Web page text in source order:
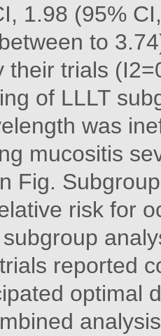
1.98 (95%
to
their trials
of LLLT
was
mucositis
Fig.
risk for
reported
optimal